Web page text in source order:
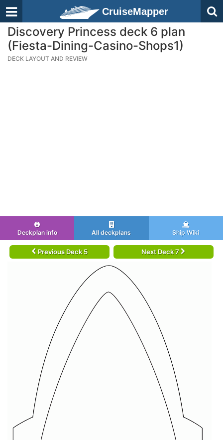
CruiseMapper
Discovery Princess deck 6 plan
(Fiesta-Dining-Casino-Shops1)
DECK LAYOUT AND REVIEW
Deckplan info All deckplans Ship Wiki
Previous Deck 5 Next Deck 7